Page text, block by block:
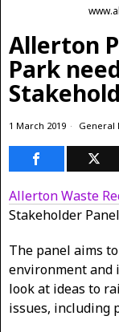
Allerton
Park
1 March 2019 General
Allerton Waste
Stakeholder
The panel aims
environment and
look at ideas to
issues, including